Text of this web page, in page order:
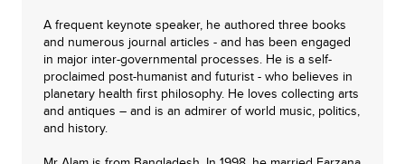
A frequent keynote speaker, he authored three books
and numerous journal articles - and has been engaged
in major inter-governmental processes. He is a self-
proclaimed post-humanist and futurist - who believes in
planetary health first philosophy. He loves collecting arts
and antiques – and is an admirer of world music, politics,
and history.